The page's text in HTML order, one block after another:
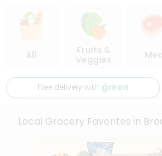
All
Fruits &
Veggies
Free delivery with
Local Grocery Favorites in